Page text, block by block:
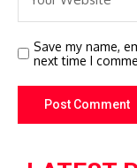
Save my name,
next time I